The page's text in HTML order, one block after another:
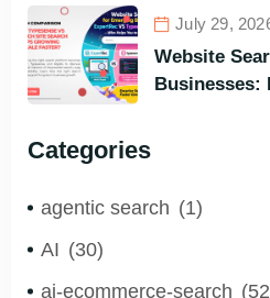
Search
July 29,
Website
Businesses:
Categories
agentic search (1)
AI (30)
ai-ecommerce-search